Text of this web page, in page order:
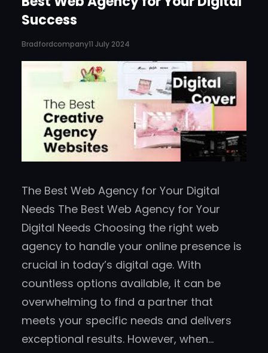
Success
Bradfordcompany11 July 2024
The Best Web Agency for Your Digital
Needs The Best Web Agency for Your
Digital Needs Choosing the right web
agency to handle your online presence is
crucial in today’s digital age. With
countless options available, it can be
overwhelming to find a partner that
meets your specific needs and delivers
exceptional results. However, when…